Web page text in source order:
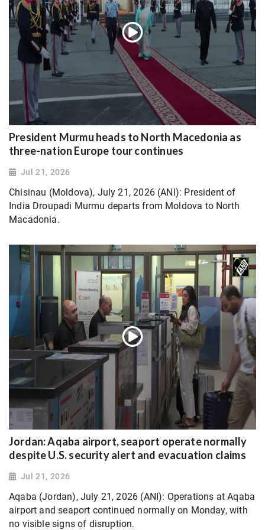
President Murmu heads to North Macedonia as
three-nation Europe tour continues
Jul 21, 2026
Chisinau (Moldova), July 21, 2026 (ANI): President of
India Droupadi Murmu departs from Moldova to North
Macadonia.
Jordan: Aqaba airport, seaport operate normally
despite U.S. security alert and evacuation claims
Jul 21, 2026
Aqaba (Jordan), July 21, 2026 (ANI): Operations at Aqaba
airport and seaport continued normally on Monday, with
no visible signs of disruption.